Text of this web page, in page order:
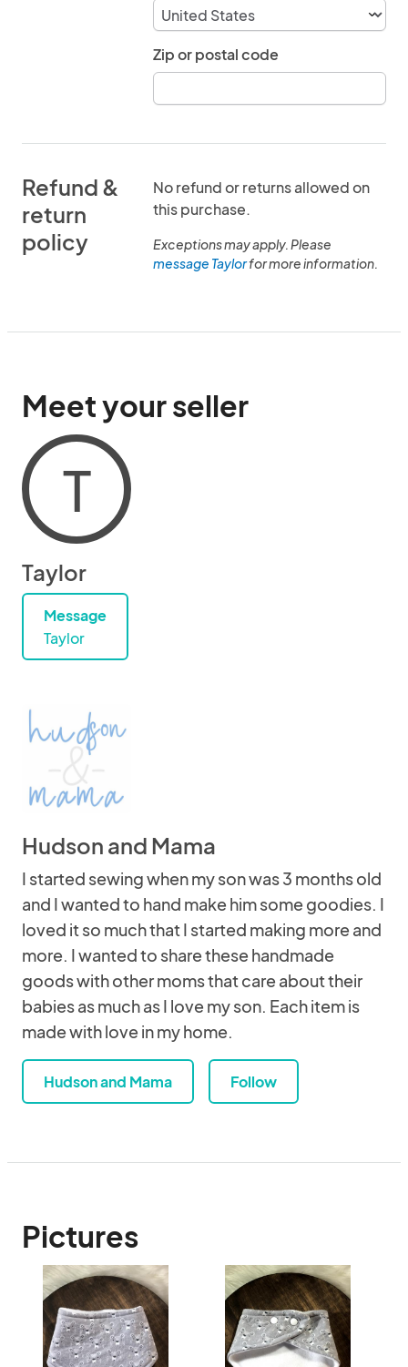
Zip or postal code
Refund &
return
policy
No refund or returns allowed on
this purchase.
Exceptions may apply. Please
message Taylorfor more information.
Meet your seller
T
Taylor
Message
Taylor
Hudson and Mama
I started sewing when my son was 3 months old
and I wanted to hand make him some goodies. I
loved it so much that I started making more and
more. I wanted to share these handmade
goods with other moms that care about their
babies as much as I love my son. Each item is
made with love in my home.
Hudson and Mama Follow
Pictures